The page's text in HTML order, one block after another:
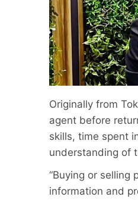
Originally from
agent before
skills, time spent
understanding of
“Buying or selling
information and